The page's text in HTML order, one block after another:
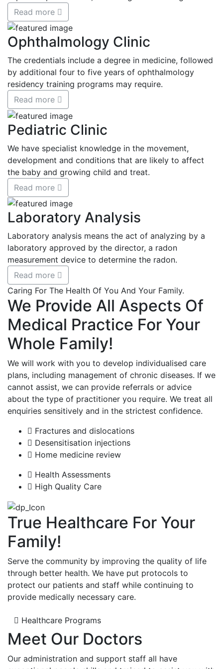
Read more
Ophthalmology Clinic
The credentials include a degree in medicine, followed
by additional four to five years of ophthalmology
residency training programs may require.
Read more
Pediatric Clinic
We have specialist knowledge in the movement,
development and conditions that are likely to affect
the baby and growing child and treat.
Read more
Laboratory Analysis
Laboratory analysis means the act of analyzing by a
laboratory approved by the director, a radon
measurement device to determine the radon.
Read more
Caring For The Health Of You And Your Family.
We Provide All Aspects Of
Medical Practice For Your
Whole Family!
We will work with you to develop individualised care
plans, including management of chronic diseases. If we
cannot assist, we can provide referrals or advice
about the type of practitioner you require. We treat all
enquiries sensitively and in the strictest confidence.
Fractures and dislocations
Desensitisation injections
Home medicine review
Health Assessments
High Quality Care
True Healthcare For Your
Family!
Serve the community by improving the quality of life
through better health. We have put protocols to
protect our patients and staff while continuing to
provide medically necessary care.
Healthcare Programs
Meet Our Doctors
Our administration and support staff all have